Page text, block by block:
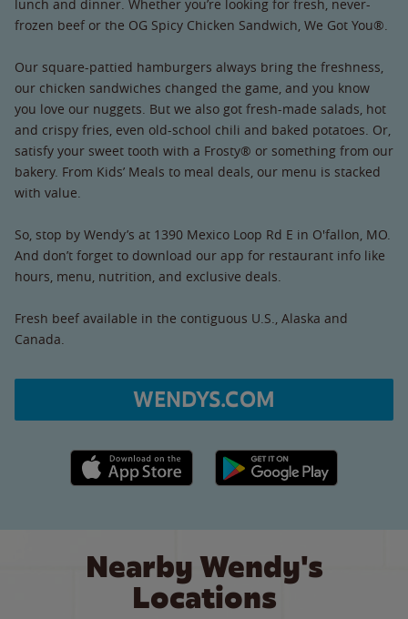
lunch and dinner. Whether you’re looking for fresh, never-
frozen beef or the OG Spicy Chicken Sandwich, We Got You®.
Our square-pattied hamburgers always bring the freshness,
our chicken sandwiches changed the game, and you know
you love our nuggets. But we also got fresh-made salads, hot
and crispy fries, even old-school chili and baked potatoes. Or,
satisfy your sweet tooth with a Frosty® or something from our
bakery. From Kids’ Meals to meal deals, our menu is stacked
with value.
So, stop by Wendy’s at 1390 Mexico Loop Rd E in O'fallon, MO.
And don’t forget to download our app for restaurant info like
hours, menu, nutrition, and exclusive deals.
Fresh beef available in the contiguous U.S., Alaska and
Canada.
WENDYS.COM
Apple App Store link Google Play link
Nearby Wendy's
Locations